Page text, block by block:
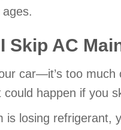
Skip AC
car—it’s too
could happen if you
is losing refrigerant,